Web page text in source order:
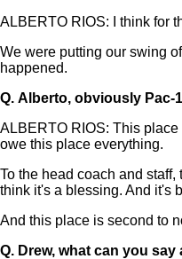
ALBERTO RIOS: I think for
We were putting our swing
happened.
Q. Alberto, obviously Pac-
ALBERTO RIOS: This place
owe this place everything.
To the head coach and
think it's a blessing. And it's
And this place is second to
Q. Drew, what can you